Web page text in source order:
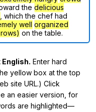
the delicious
, which the chef had
well organized
on the table.
Enter hard
yellow box at the top
site URL.) Click
an easier version, for
are highlighted—